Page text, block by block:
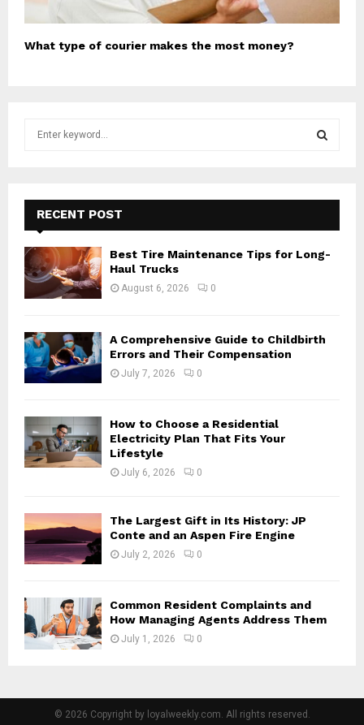
What type of courier makes the most money?
f
o
:
E
A
R
RECENT POST
Best Tire Maintenance Tips for Long-
Haul Trucks
August 6, 2026 0
A Comprehensive Guide to Childbirth
Errors and Their Compensation
July 7, 2026 0
How to Choose a Residential
Electricity Plan That Fits Your
Lifestyle
July 6, 2026 0
The Largest Gift in Its History: JP
Conte and an Aspen Fire Engine
July 2, 2026 0
Common Resident Complaints and
How Managing Agents Address Them
July 1, 2026 0
© 2026 Copyright by loyalweekly.com. All rights reserved.